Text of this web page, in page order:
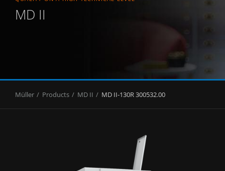
MD II
Müller Products MD II MD II-130R 300532.00